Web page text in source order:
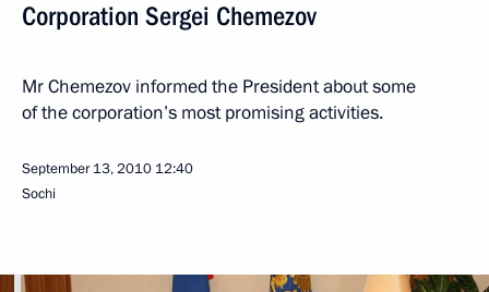
Corporation Sergei Chemezov
Mr Chemezov informed the President about some
of the corporation’s most promising activities.
September 13, 2010 12:40
Sochi